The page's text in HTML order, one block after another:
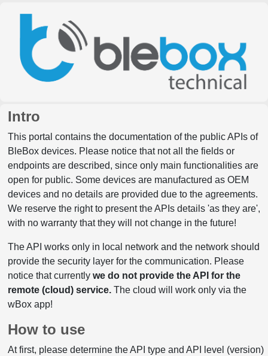
Intro
This portal contains the documentation of the public APIs of
BleBox devices. Please notice that not all the fields or
endpoints are described, since only main functionalities are
open for public. Some devices are manufactured as OEM
devices and no details are provided due to the agreements.
We reserve the right to present the APIs details 'as they are',
with no warranty that they will not change in the future!
The API works only in local network and the network should
provide the security layer for the communication. Please
notice that currently we do not provide the API for the
remote (cloud) service.The cloud will work only via the
wBox app!
How to use
At first, please determine the API type and API level (version)